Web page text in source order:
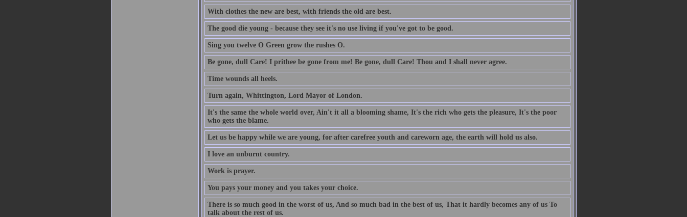
With clothes the new are best, with friends the old are best.
The good die young - because they see it's no use living if you've got to be good.
Sing you twelve O Green grow the rushes O.
Be gone, dull Care! I prithee be gone from me! Be gone, dull Care! Thou and I shall never agree.
Time wounds all heels.
Turn again, Whittington, Lord Mayor of London.
It's the same the whole world over, Ain't it all a blooming shame, It's the rich who gets the pleasure, It's the poor
who gets the blame.
Let us be happy while we are young, for after carefree youth and careworn age, the earth will hold us also.
I love an unburnt country.
Work is prayer.
You pays your money and you takes your choice.
There is so much good in the worst of us, And so much bad in the best of us, That it hardly becomes any of us To
talk about the rest of us.